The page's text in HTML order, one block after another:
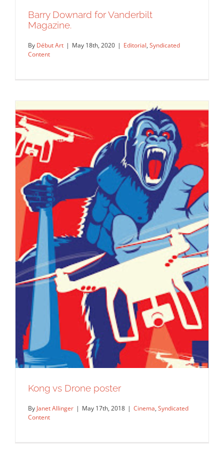
Barry Downard for Vanderbilt
Magazine.
Editorial Syndicated Content
Barry Downard for Vanderbilt
Magazine.
By Début Art | May 18th, 2020 | Editorial, Syndicated
Content
Kong vs Drone poster
By Janet Allinger | May 17th, 2018 | Cinema, Syndicated
Content